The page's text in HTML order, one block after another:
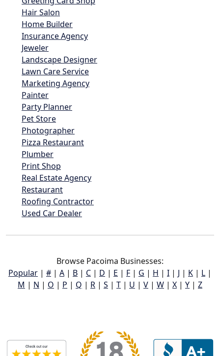
Hair Salon
Home Builder
Insurance Agency
Jeweler
Landscape Designer
Lawn Care Service
Marketing Agency
Painter
Party Planner
Pet Store
Photographer
Pizza Restaurant
Plumber
Print Shop
Real Estate Agency
Restaurant
Roofing Contractor
Used Car Dealer
Browse Pacoima Businesses:
Popular | # | A | B | C | D | E | F | G | H | I | J | K | L |
M | N | O | P | Q | R | S | T | U | V | W | X | Y | Z